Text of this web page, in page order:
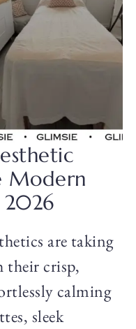
Modern
are taking
their crisp,
calming
sleek